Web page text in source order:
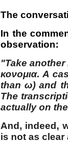
The
In the
observation:
"Take
κονομια. A
than ω) and
The
actually on
And, indeed,
is not as clear